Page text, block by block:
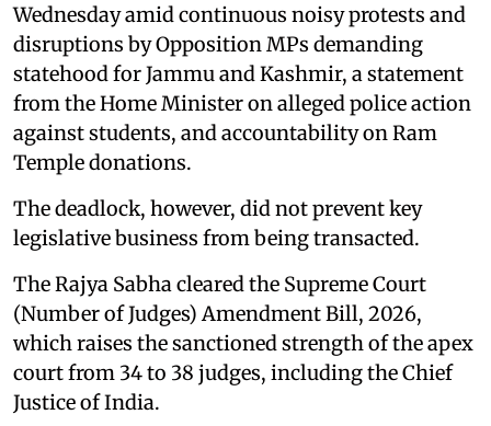
Wednesday amid continuous noisy protests and
disruptions by Opposition MPs demanding
statehood for Jammu and Kashmir, a statement
from the Home Minister on alleged police action
against students, and accountability on Ram
Temple donations.
The deadlock, however, did not prevent key
legislative business from being transacted.
The Rajya Sabha cleared the Supreme Court
(Number of Judges) Amendment Bill, 2026,
which raises the sanctioned strength of the apex
court from 34 to 38 judges, including the Chief
Justice of India.